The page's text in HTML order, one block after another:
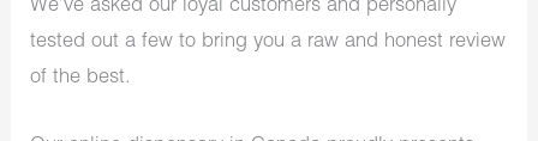
We’ve asked our loyal customers and personally
tested out a few to bring you a raw and honest review
of the best.